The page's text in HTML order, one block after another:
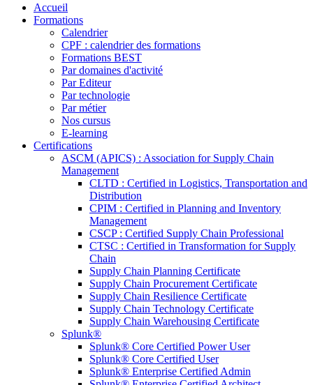
Accueil
Formations
Calendrier
CPF : calendrier des formations
Formations BEST
Par domaines d'activité
Par Editeur
Par technologie
Par métier
Nos cursus
E-learning
Certifications
ASCM (APICS) : Association for Supply Chain
Management
CLTD : Certified in Logistics, Transportation and
Distribution
CPIM : Certified in Planning and Inventory
Management
CSCP : Certified Supply Chain Professional
CTSC : Certified in Transformation for Supply
Chain
Supply Chain Planning Certificate
Supply Chain Procurement Certificate
Supply Chain Resilience Certificate
Supply Chain Technology Certificate
Supply Chain Warehousing Certificate
Splunk®
Splunk® Core Certified Power User
Splunk® Core Certified User
Splunk® Enterprise Certified Admin